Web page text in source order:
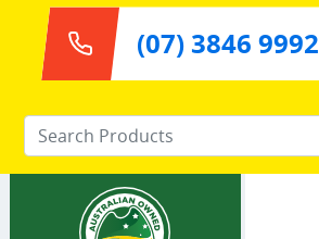
Enter your keywords
(07) 3846 9992